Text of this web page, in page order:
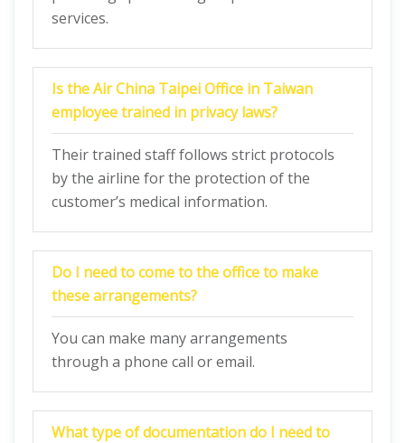
services.
Is the Air China Taipei Office in Taiwan
employee trained in privacy laws?
Their trained staff follows strict protocols
by the airline for the protection of the
customer’s medical information.
Do I need to come to the office to make
these arrangements?
You can make many arrangements
through a phone call or email.
What type of documentation do I need to